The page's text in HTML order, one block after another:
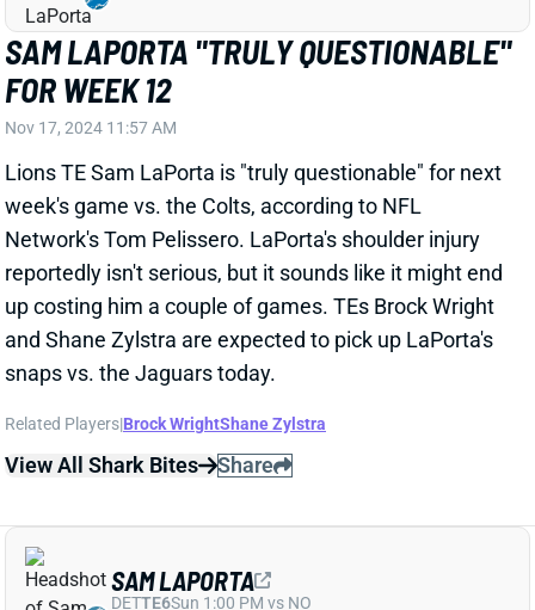
SAM LAPORTA "TRULY QUESTIONABLE"
FOR WEEK 12
Nov 17, 2024 11:57 AM
Lions TE Sam LaPorta is "truly questionable" for next
week's game vs. the Colts, according to NFL
Network's Tom Pelissero. LaPorta's shoulder injury
reportedly isn't serious, but it sounds like it might end
up costing him a couple of games. TEs Brock Wright
and Shane Zylstra are expected to pick up LaPorta's
snaps vs. the Jaguars today.
Related Players|Brock WrightShane Zylstra
View All Shark Bites Share
SAM LAPORTA
DETTE6Sun 1:00 PM vs NO